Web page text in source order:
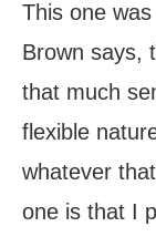
This one
Brown says,
that much
flexible
whatever
one is that I